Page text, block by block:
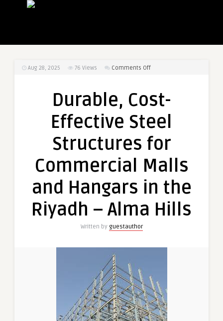
Aug 28, 2025 76 Views Comments Offon
Effective
Structures
Commercial
and
in
Riyadh
Durable, Cost-
Effective Steel
Structures for
Commercial Malls
and Hangars in the
Riyadh – Alma Hills
Written by guestauthor